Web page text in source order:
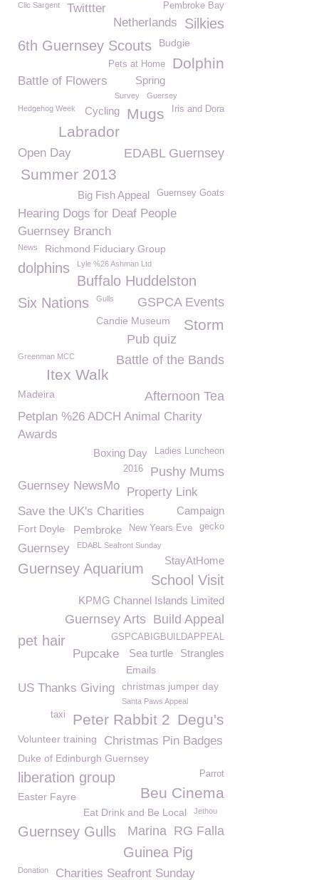
Pembroke Bay
Clic Sargent
Twittter
Netherlands
Silkies
6th Guernsey Scouts
Budgie
Dolphin
Pets at Home
Battle of Flowers Spring
Survey
Guersey
Hedgehog Week
Iris and Dora
Mugs
Cycling
Labrador
EDABL Guernsey
Open Day
Summer 2013
Guernsey Goats
Big Fish Appeal
Hearing Dogs for Deaf People
Guernsey Branch
News Richmond Fiduciary Group
dolphins Lyle %26 Ashman Ltd
Buffalo Huddelston
Six Nations
GSPCA Events
Gulls
Storm
Candie Museum
Pub quiz
Battle of the Bands
Greenman MCC
Itex Walk
Afternoon Tea
Madeira
Petplan %26 ADCH Animal Charity
Awards
Ladies Luncheon
Boxing Day
Pushy Mums
2016
Guernsey NewsMo Property Link
Save the UK's Charities
Campaign
gecko
New Years Eve
Pembroke
Fort Doyle
Guernsey EDABL Seafront Sunday
StayAtHome
Guernsey Aquarium
School Visit
KPMG Channel Islands Limited
Build Appeal
Guernsey Arts
GSPCABIGBUILDAPPEAL
pet hair
Pupcake Strangles
Sea turtle
Emails
US Thanks Giving christmas jumper day
Santa Paws Appeal
Degu's
Peter Rabbit 2
taxi
Volunteer training Christmas Pin Badges
Duke of Edinburgh Guernsey
liberation group Parrot
Beu Cinema
Easter Fayre
Eat Drink and Be Local
Jethou
Guernsey Gulls RG Falla
Marina
Guinea Pig
Donation Charities Seafront Sunday